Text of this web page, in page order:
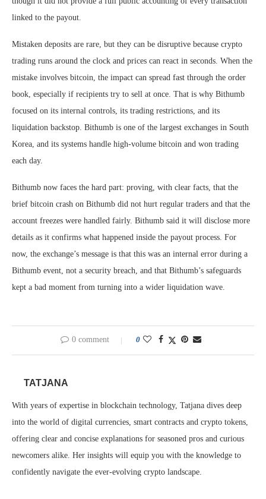
linked to the payout.
Mistaken deposits are rare, but they can be disruptive because crypto
trading runs around the clock and prices can react in seconds. When the
mistake involves bitcoin, the impact can spread fast through the order
book, especially if recipients try to sell at once. That is why Bithumb
focused on its internal controls, its trading restrictions, and its
liquidation backstop. Bithumb is one of the largest exchanges in South
Korea, and its systems handle high-volume bitcoin and won trading
each day.
Bithumb now faces the hard part: proving, with clear facts, that the
brief bitcoin crash on Bithumb did not hurt regular traders and that the
account freezes were handled fairly. Bithumb said it will disclose more
details as it confirms what happened inside the payout process. For
now, the exchange’s message is that this was an internal error during a
Bithumb event, not a security breach, and that Bithumb’s safeguards
kept a bad moment from turning into a wider liquidation wave.
0 comment 0
TATJANA
With years of expertise in blockchain technology, Tatjana dives deep
into the world of digital currencies, smart contracts and crypto tokens,
offering clear and concise explanations for seasoned pros and curious
newcomers alike. Her insights will equip you with the knowledge to
confidently navigate the ever-evolving crypto landscape.